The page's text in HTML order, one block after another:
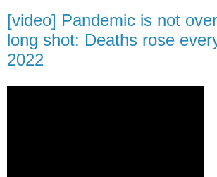
[video] Pandemic is not
long shot: Deaths rose
2022